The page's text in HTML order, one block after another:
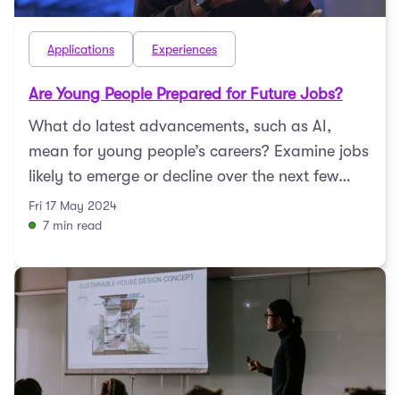
Applications Experiences
Are Young People Prepared for Future Jobs?
What do latest advancements, such as AI,
mean for young people’s careers? Examine jobs
likely to emerge or decline over the next few
decades with Du ...
Fri 17 May 2024
7 min read